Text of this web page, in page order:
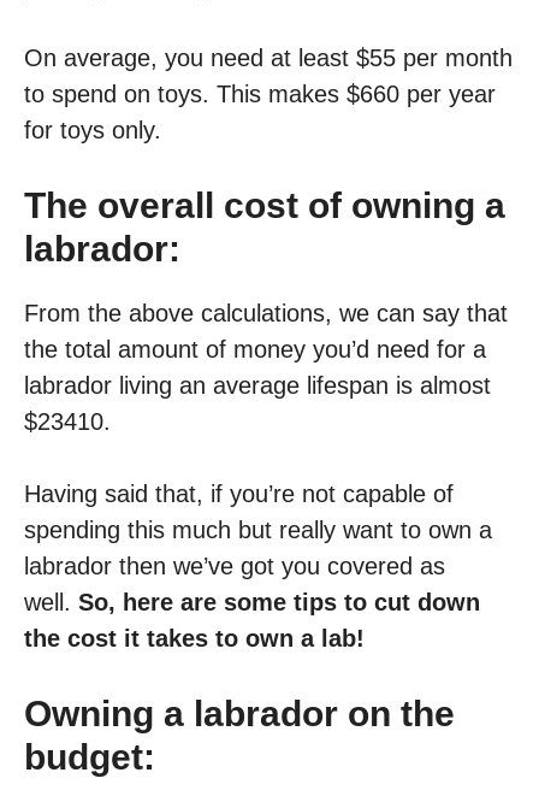
On average, you need at least $55 per month
to spend on toys. This makes $660 per year
for toys only.
The overall cost of owning a
labrador:
From the above calculations, we can say that
the total amount of money you’d need for a
labrador living an average lifespan is almost
$23410.
Having said that, if you’re not capable of
spending this much but really want to own a
labrador then we’ve got you covered as
well. So, here are some tips to cut down
the cost it takes to own a lab!
Owning a labrador on the
budget: